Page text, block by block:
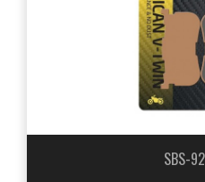
SBS-